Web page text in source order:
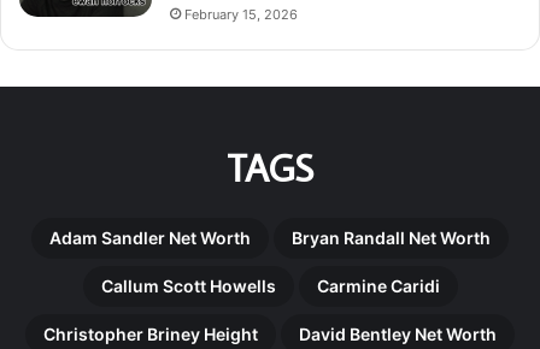
February 15, 2026
TAGS
Adam Sandler Net Worth Bryan Randall Net Worth
Callum Scott Howells Carmine Caridi
Christopher Briney Height David Bentley Net Worth